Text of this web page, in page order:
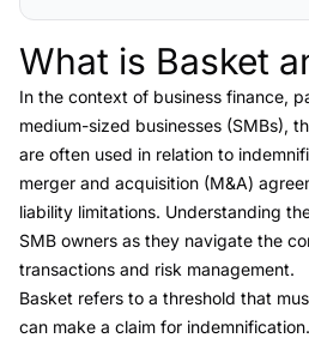
Link to this heading
What is Basket
In the context of business finance,
medium-sized businesses (SMBs),
are often used in relation to
merger and acquisition (M&A)
liability limitations. Understanding
SMB owners as they navigate the
transactions and risk management.
Basket refers to a threshold that
can make a claim for